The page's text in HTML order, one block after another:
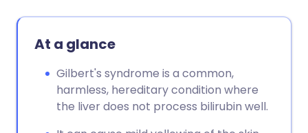
At a glance
Gilbert's syndrome is a common,
harmless, hereditary condition where
the liver does not process bilirubin well.